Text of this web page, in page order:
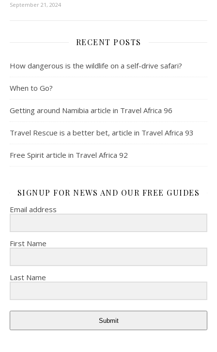
September 21, 2024
RECENT POSTS
How dangerous is the wildlife on a self-drive safari?
When to Go?
Getting around Namibia article in Travel Africa 96
Travel Rescue is a better bet, article in Travel Africa 93
Free Spirit article in Travel Africa 92
SIGNUP FOR NEWS AND OUR FREE GUIDES
Email address
First Name
Last Name
Submit